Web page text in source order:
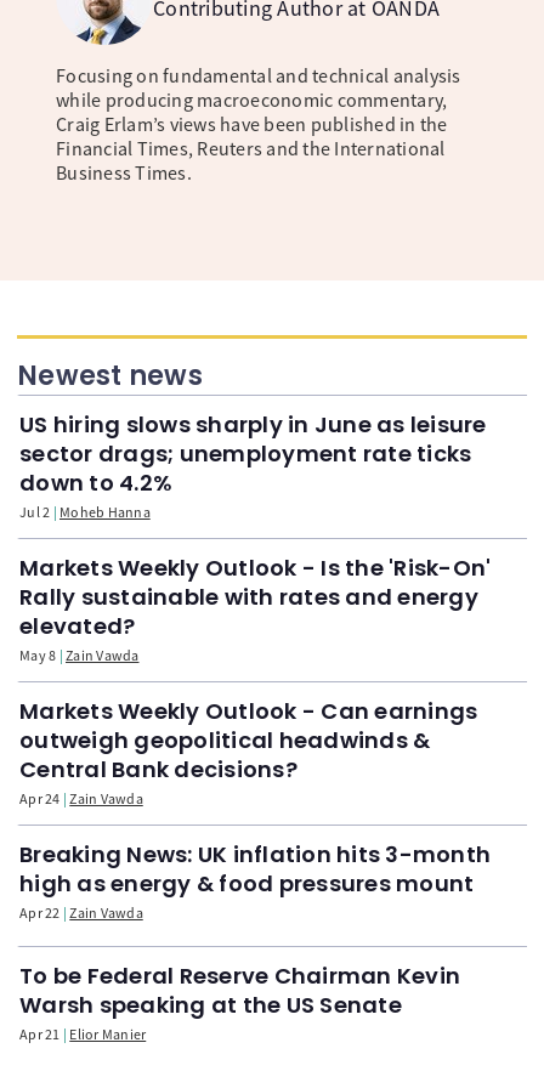
Contributing Author at OANDA
Focusing on fundamental and technical analysis
while producing macroeconomic commentary,
Craig Erlam’s views have been published in the
Financial Times, Reuters and the International
Business Times.
Newest news
US hiring slows sharply in June as leisure
sector drags; unemployment rate ticks
down to 4.2%
Jul 2 Moheb Hanna
Markets Weekly Outlook - Is the 'Risk-On'
Rally sustainable with rates and energy
elevated?
May 8 Zain Vawda
Markets Weekly Outlook - Can earnings
outweigh geopolitical headwinds &
Central Bank decisions?
Apr 24 Zain Vawda
Breaking News: UK inflation hits 3-month
high as energy & food pressures mount
Apr 22 Zain Vawda
To be Federal Reserve Chairman Kevin
Warsh speaking at the US Senate
Apr 21 Elior Manier